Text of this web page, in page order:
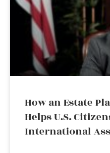
How an Estate
Helps U.S.
International